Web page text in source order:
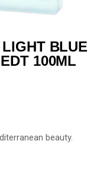
BLUE
100ML
beauty.